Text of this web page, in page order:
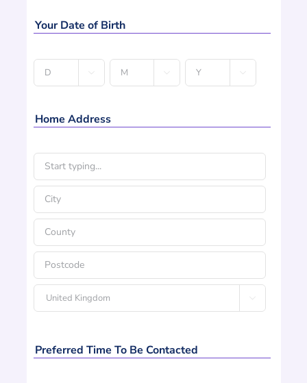
+44
Your Date of Birth
Date
of
*
D M Y
Home Address
Address
*
Street
Address
City
County
Postcode
Preferred Time To Be Contacted